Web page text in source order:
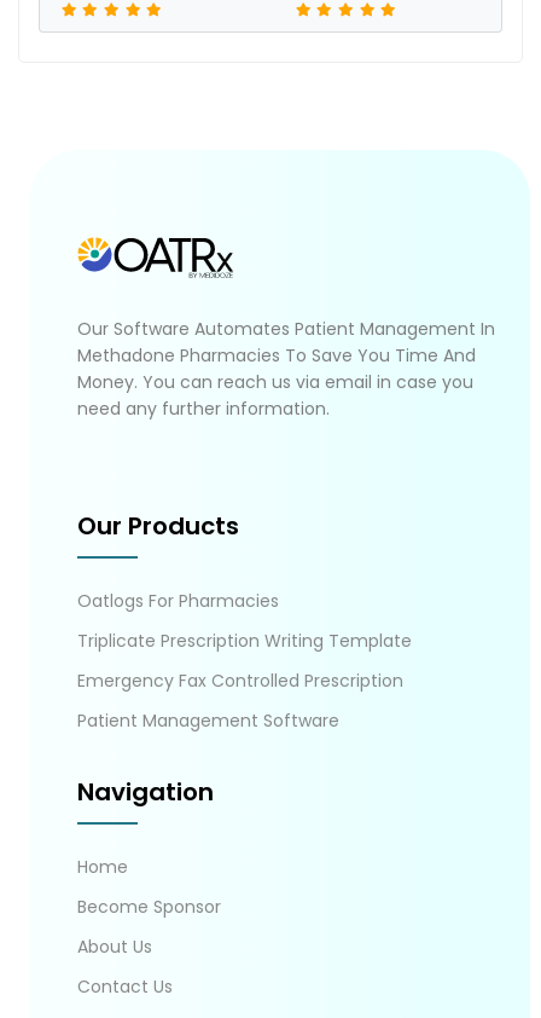
Our Software Automates Patient Management In
Methadone Pharmacies To Save You Time And
Money. You can reach us via email in case you
need any further information.
Our Products
Oatlogs For Pharmacies
Triplicate Prescription Writing Template
Emergency Fax Controlled Prescription
Patient Management Software
Navigation
Home
Become Sponsor
About Us
Contact Us